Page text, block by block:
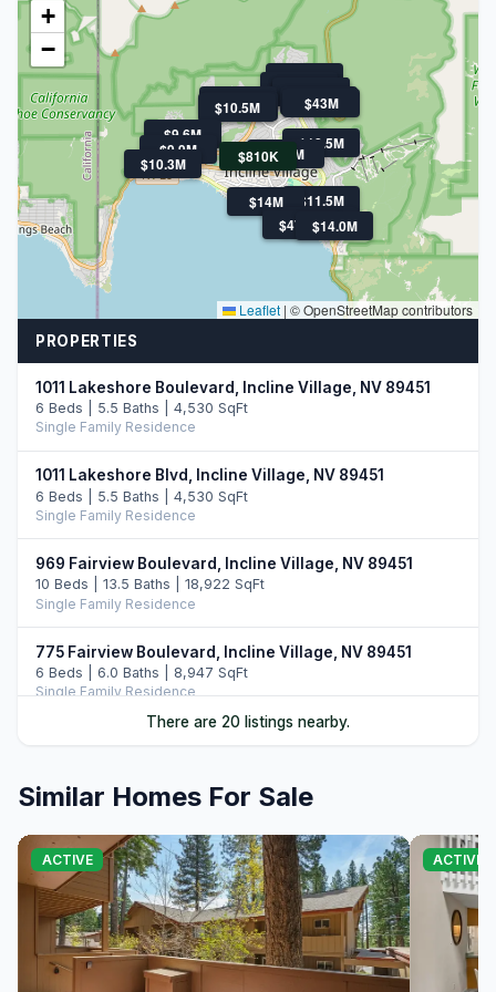
$810K
$47.5M
$47.5M
$43M
$18.5M
$14M
$14.0M
$13.9M
$11.5M
$11.3M
$10.8M
$10.5M
$10.5M
$10.3M
$9.9M $9.9M
$9.6M
+
−
Leaflet | © OpenStreetMap contributors
PROPERTIES
1011 Lakeshore Boulevard, Incline Village, NV 89451
6 Beds | 5.5 Baths | 4,530 SqFt
Single Family Residence
1011 Lakeshore Blvd, Incline Village, NV 89451
6 Beds | 5.5 Baths | 4,530 SqFt
Single Family Residence
969 Fairview Boulevard, Incline Village, NV 89451
10 Beds | 13.5 Baths | 18,922 SqFt
Single Family Residence
775 Fairview Boulevard, Incline Village, NV 89451
6 Beds | 6.0 Baths | 8,947 SqFt
Single Family Residence
5 Beds | 6.0 Baths | 7,022 SqFt
Single Family Residence
122 Pine Cone Road, Incline Village, NV 89451
5 Beds | 6.0 Baths | 6,306 SqFt
Single Family Residence
There are 20 listings nearby.
Similar Homes For Sale
ACTIVE ACTIVE